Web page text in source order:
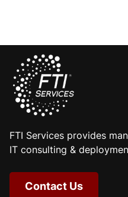
FTI Services provides
IT consulting &
Contact Us